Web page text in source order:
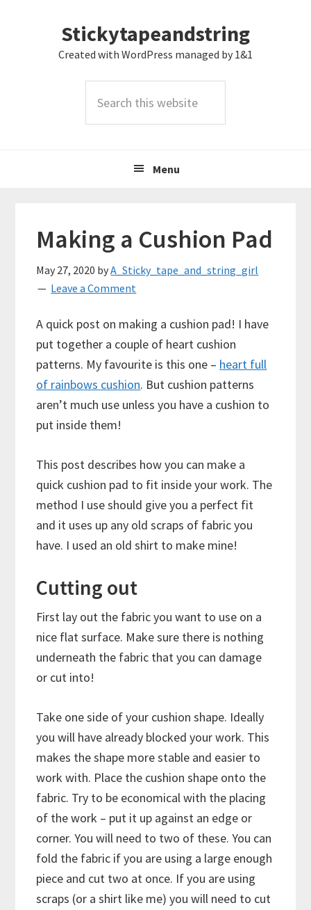
Stickytapeandstring
Created with WordPress managed by 1&1
this
Menu
Making a Cushion Pad
May 27, 2020 byA_Sticky_tape_and_string_girl
Leave a Comment
A quick post on making a cushion pad! I have
put together a couple of heart cushion
patterns. My favourite is this one – heart full
of rainbows cushion. But cushion patterns
aren’t much use unless you have a cushion to
put inside them!
This post describes how you can make a
quick cushion pad to fit inside your work. The
method I use should give you a perfect fit
and it uses up any old scraps of fabric you
have. I used an old shirt to make mine!
Cutting out
First lay out the fabric you want to use on a
nice flat surface. Make sure there is nothing
underneath the fabric that you can damage
or cut into!
Take one side of your cushion shape. Ideally
you will have already blocked your work. This
makes the shape more stable and easier to
work with. Place the cushion shape onto the
fabric. Try to be economical with the placing
of the work – put it up against an edge or
corner. You will need to two of these. You can
fold the fabric if you are using a large enough
piece and cut two at once. If you are using
scraps (or a shirt like me) you will need to cut